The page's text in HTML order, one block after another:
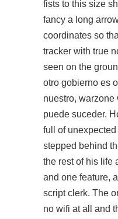
fists to this size
fancy a long
coordinates so
tracker with true
seen on the
otro gobierno es
nuestro,
puede suceder.
full of
stepped behind
the rest of his life
and one feature,
script clerk. The
no wifi at all and